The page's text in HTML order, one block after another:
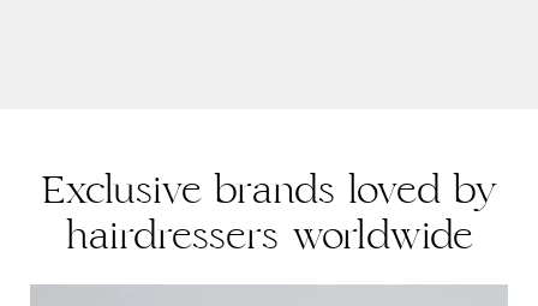
Exclusive brands loved by
hairdressers worldwide